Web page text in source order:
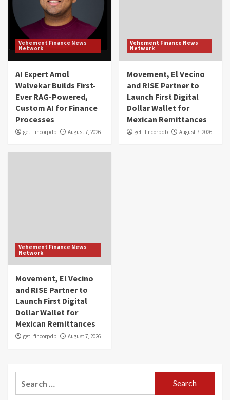
Vehement Finance News
Network
AI Expert Amol
Walvekar Builds First-
Ever RAG-Powered,
Custom AI for Finance
Processes
get_fincorpdb August 7, 2026
Vehement Finance News
Network
Movement, El Vecino
and RISE Partner to
Launch First Digital
Dollar Wallet for
Mexican Remittances
get_fincorpdb August 7, 2026
Vehement Finance News
Network
Movement, El Vecino
and RISE Partner to
Launch First Digital
Dollar Wallet for
Mexican Remittances
get_fincorpdb August 7, 2026